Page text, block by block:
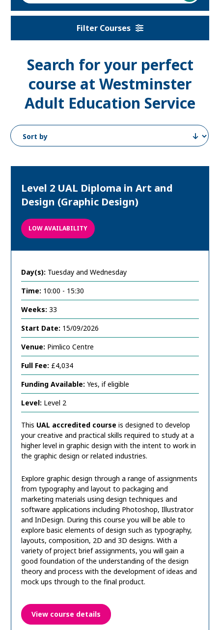
Filter Courses
Search for your perfect
course at Westminster
Adult Education Service
Level 2 UAL Diploma in Art and
Design (Graphic Design)
LOW AVAILABILITY
Day(s): Tuesday and Wednesday
Time: 10:00 - 15:30
Weeks: 33
Start Date: 15/09/2026
Venue: Pimlico Centre
Full Fee: £4,034
Funding Available: Yes, if eligible
Level: Level 2
This UAL accredited course is designed to develop
your creative and practical skills required to study at a
higher level in graphic design with the intent to work in
the graphic design or related industries.
Explore graphic design through a range of assignments
from typography and layout to packaging and
marketing materials using design techniques and
software applications including Photoshop, Illustrator
and InDesign. During this course you will be able to
explore basic elements of design such as typography,
layouts, composition, 2D and 3D designs. With a
variety of project brief assignments, you will gain a
good foundation of the understanding of the design
theory and process with the development of ideas and
mock ups through to the final product.
View course details